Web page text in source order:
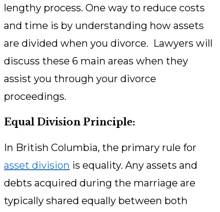
lengthy process. One way to reduce costs
and time is by understanding how assets
are divided when you divorce. Lawyers will
discuss these 6 main areas when they
assist you through your divorce
proceedings.
Equal Division Principle:
In British Columbia, the primary rule for
asset division is equality. Any assets and
debts acquired during the marriage are
typically shared equally between both